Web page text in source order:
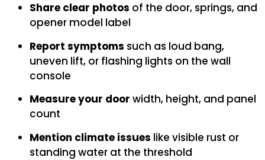
Share clear photos of the door, springs, and
opener model label
Report symptoms such as loud bang,
uneven lift, or flashing lights on the wall
console
Measure your door width, height, and panel
count
Mention climate issues like visible rust or
standing water at the threshold